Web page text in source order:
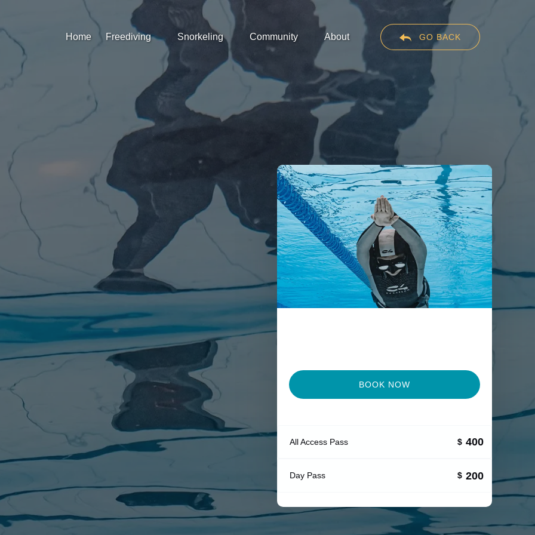
Home Freediving
Open Freediving
Menu
Snorkeling
Open Snorkeling
Menu
Community
Menu
About
Menu
GO BACK
BOOK NOW
All Access Pass $ 400
Day Pass $ 200